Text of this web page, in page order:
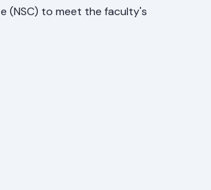
(NSC) to meet the faculty's